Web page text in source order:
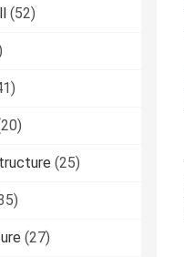
(52)
(25)
(27)